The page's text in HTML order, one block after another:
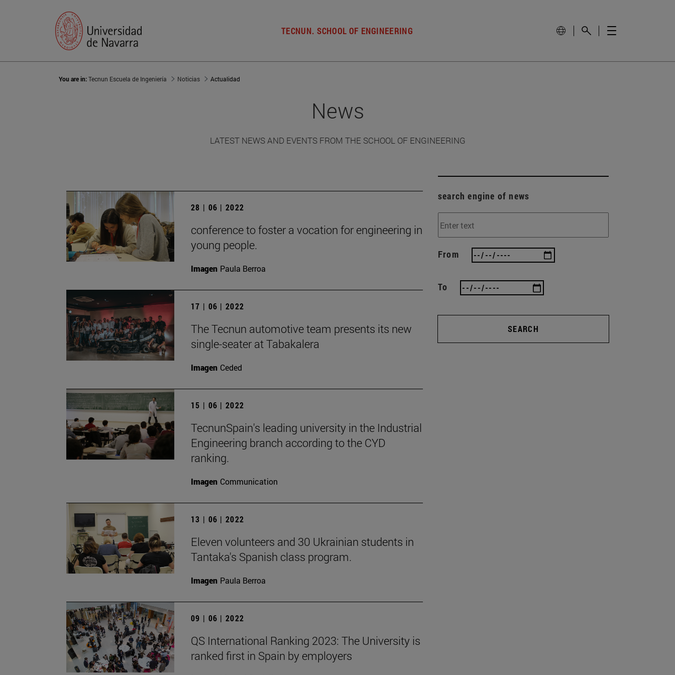
TECNUN. SCHOOL OF ENGINEERING
You are in:Tecnun Escuela de Ingeniería Noticias Actualidad
News
LATEST NEWS AND EVENTS FROM THE SCHOOL OF ENGINEERING
28 | 06 | 2022
conference to foster a vocation for engineering in
young people.
Imagen Paula Berroa
17 | 06 | 2022
The Tecnun automotive team presents its new
single-seater at Tabakalera
Imagen Ceded
15 | 06 | 2022
TecnunSpain's leading university in the Industrial
Engineering branch according to the CYD
ranking.
Imagen Communication
13 | 06 | 2022
Eleven volunteers and 30 Ukrainian students in
Tantaka's Spanish class program.
Imagen Paula Berroa
09 | 06 | 2022
QS International Ranking 2023: The University is
ranked first in Spain by employers
search engine of news
From
To
SEARCH